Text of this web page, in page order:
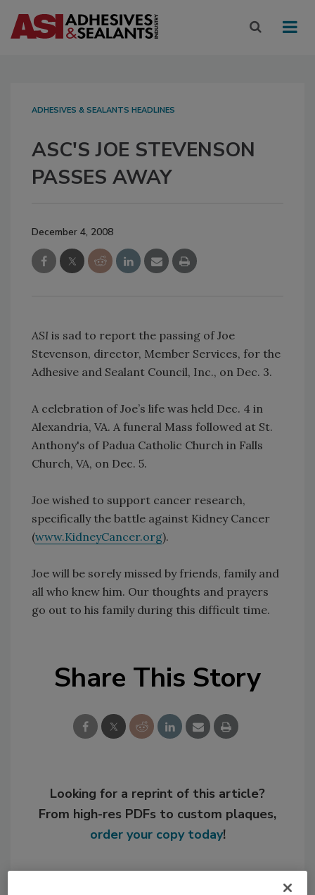
ADHESIVES & SEALANTS HEADLINES
ASC'S JOE STEVENSON
PASSES AWAY
December 4, 2008
ASI is sad to report the passing of Joe
Stevenson, director, Member Services, for the
Adhesive and Sealant Council, Inc., on Dec. 3.
A celebration of Joe’s life was held Dec. 4 in
Alexandria, VA. A funeral Mass followed at St.
Anthony's of Padua Catholic Church in Falls
Church, VA, on Dec. 5.
Joe wished to support cancer research,
specifically the battle against Kidney Cancer
(www.KidneyCancer.org).
Joe will be sorely missed by friends, family and
all who knew him. Our thoughts and prayers
go out to his family during this difficult time.
Share This Story
Looking for a reprint of this article?
From high-res PDFs to custom plaques,
order your copy today!